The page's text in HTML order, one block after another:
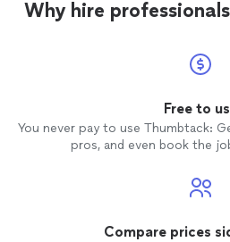
Why hire
Free to
You never pay to use Thumbtack:
pros, and even book the
Compare prices